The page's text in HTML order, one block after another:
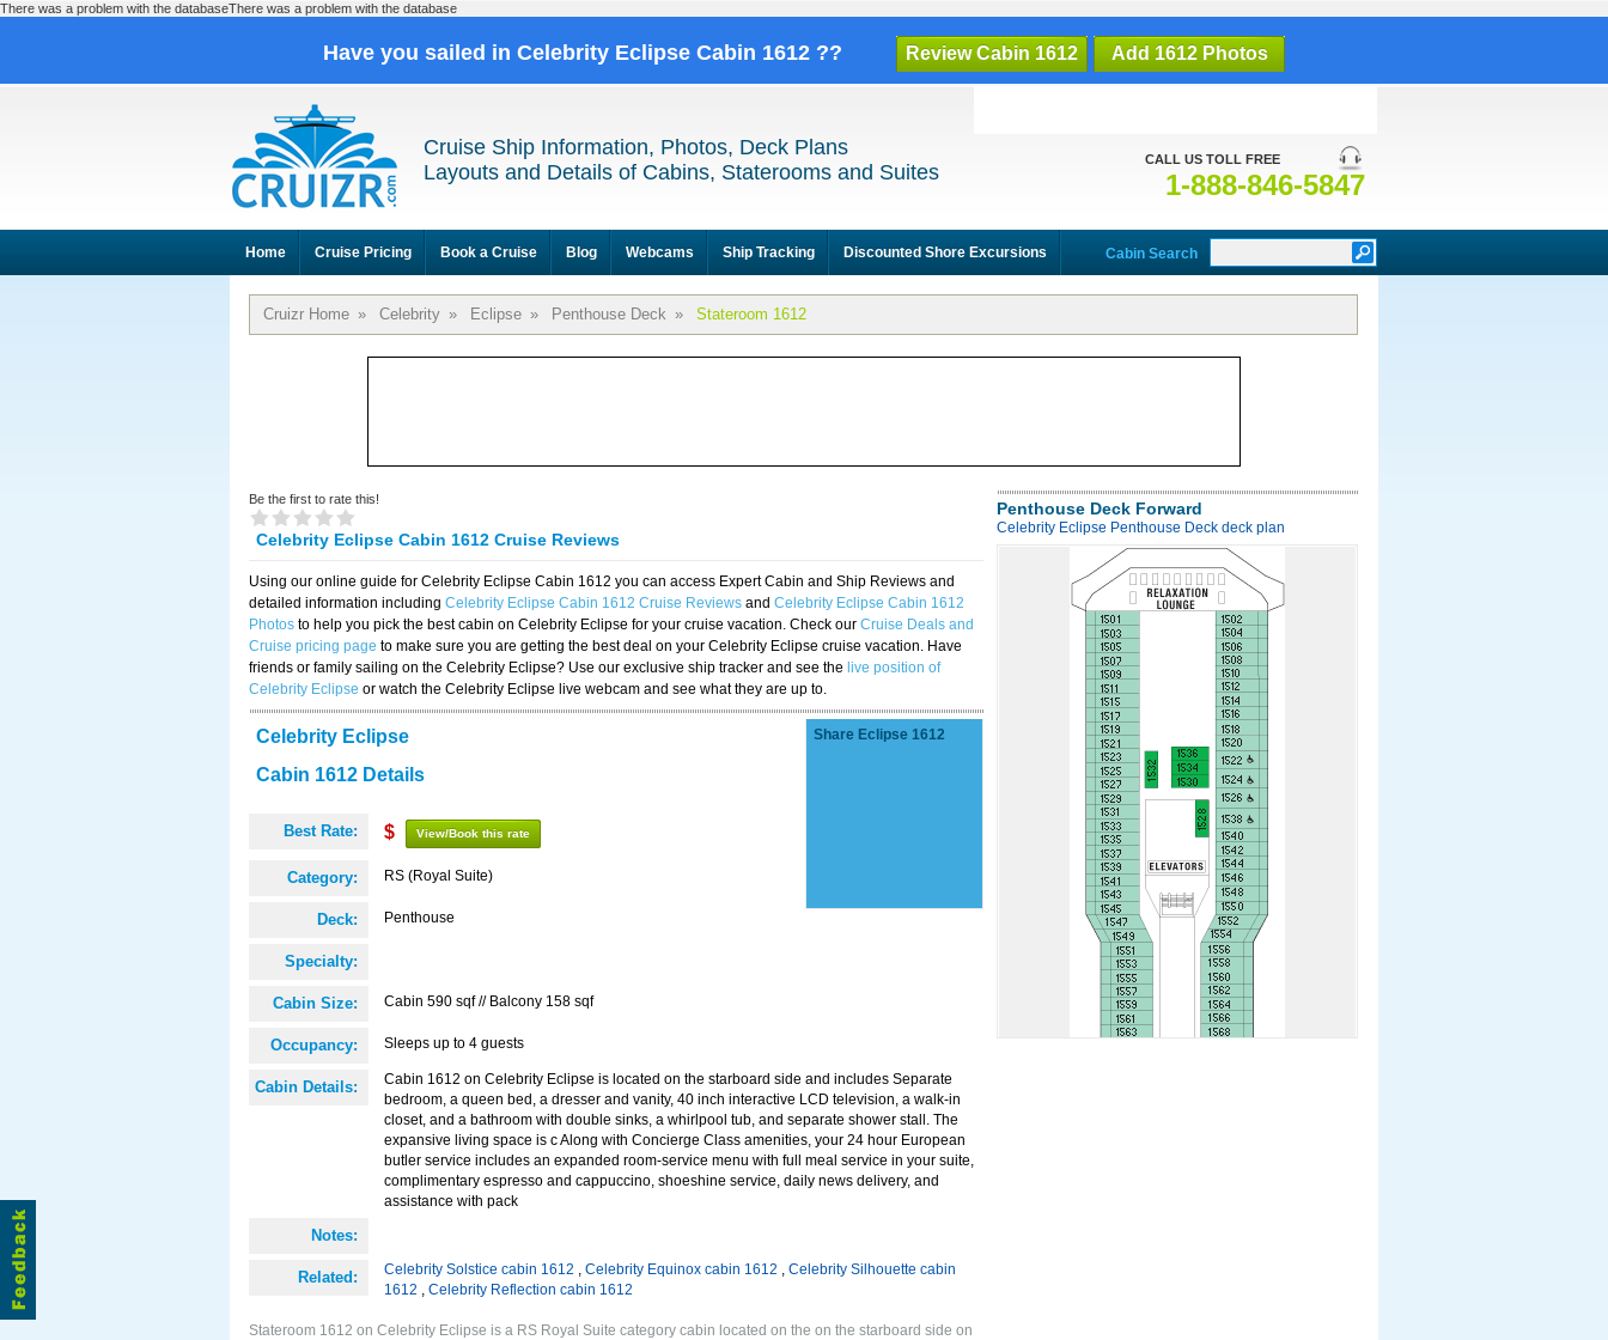
There was a problem with the databaseThere was a problem with the database
Have you sailed in Celebrity Eclipse Cabin 1612 ?? Review Cabin 1612 Add 1612 Photos
CALL US TOLL FREE
1-888-846-5847
Cruise Ship Information, Photos, Deck Plans
Layouts and Details of Cabins, Staterooms and Suites
Home Cruise Pricing Book a Cruise Blog Webcams Ship Tracking Discounted Shore Excursions Cabin Search
Cruizr Home » Celebrity » Eclipse » Penthouse Deck » Stateroom 1612
Be the first to rate this!
Celebrity Eclipse Cabin 1612 Cruise Reviews
Using our online guide for Celebrity Eclipse Cabin 1612 you can access Expert Cabin and Ship Reviews and
detailed information including Celebrity Eclipse Cabin 1612 Cruise Reviews and Celebrity Eclipse Cabin 1612
Photos to help you pick the best cabin on Celebrity Eclipse for your cruise vacation. Check our Cruise Deals and
Cruise pricing page to make sure you are getting the best deal on your Celebrity Eclipse cruise vacation. Have
friends or family sailing on the Celebrity Eclipse? Use our exclusive ship tracker and see the live position of
Celebrity Eclipse or watch the Celebrity Eclipse live webcam and see what they are up to.
Celebrity Eclipse
Cabin 1612 Details
Best Rate: $ View/Book this rate
Category: RS (Royal Suite)
Deck: Penthouse
Specialty:
Cabin Size: Cabin 590 sqf // Balcony 158 sqf
Occupancy: Sleeps up to 4 guests
Cabin Details:
Cabin 1612 on Celebrity Eclipse is located on the starboard side and includes Separate
bedroom, a queen bed, a dresser and vanity, 40 inch interactive LCD television, a walk-in
closet, and a bathroom with double sinks, a whirlpool tub, and separate shower stall. The
expansive living space is c Along with Concierge Class amenities, your 24 hour European
butler service includes an expanded room-service menu with full meal service in your suite,
complimentary espresso and cappuccino, shoeshine service, daily news delivery, and
assistance with pack
Notes:
Related: Celebrity Solstice cabin 1612 , Celebrity Equinox cabin 1612 , Celebrity Silhouette cabin
1612 , Celebrity Reflection cabin 1612
Share Eclipse 1612
Stateroom 1612 on Celebrity Eclipse is a RS Royal Suite category cabin located on the on the starboard side on
Penthouse Deck Forward
Celebrity Eclipse Penthouse Deck deck plan